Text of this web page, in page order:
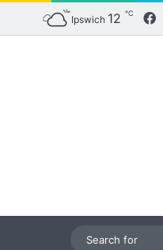
Ipswich 12 ℃